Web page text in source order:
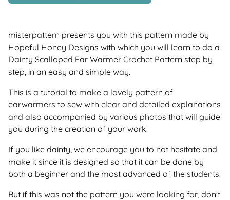
misterpattern presents you with this pattern made by
Hopeful Honey Designs with which you will learn to do a
Dainty Scalloped Ear Warmer Crochet Pattern step by
step, in an easy and simple way.
This is a tutorial to make a lovely pattern of
earwarmers to sew with clear and detailed explanations
and also accompanied by various photos that will guide
you during the creation of your work.
If you like dainty, we encourage you to not hesitate and
make it since it is designed so that it can be done by
both a beginner and the most advanced of the students.
But if this was not the pattern you were looking for, don't